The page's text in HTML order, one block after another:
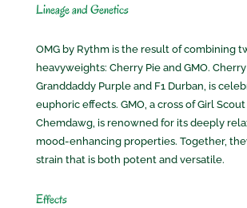
Lineage and Genetics
OMG by Rythm is the result of combining
heavyweights: Cherry Pie and GMO.
Granddaddy Purple and F1 Durban, is
euphoric effects. GMO, a cross of Girl
Chemdawg, is renowned for its deeply
mood-enhancing properties. Together,
strain that is both potent and versatile.
Effects